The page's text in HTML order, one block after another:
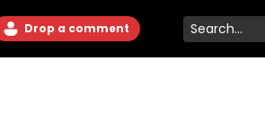
Drop a comment